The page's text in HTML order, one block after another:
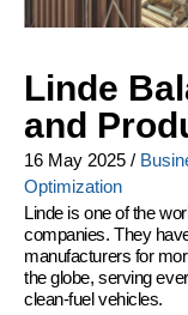
Linde
and
16 May 2025 /
Optimization
Linde is one of the
companies. They
manufacturers for
the globe, serving
clean-fuel vehicles.